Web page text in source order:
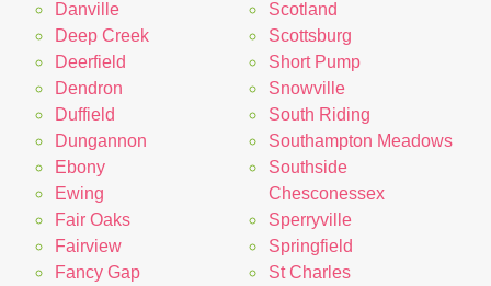
Danville
Deep Creek
Deerfield
Dendron
Duffield
Dungannon
Ebony
Ewing
Fair Oaks
Fairview
Fancy Gap
Scotland
Scottsburg
Short Pump
Snowville
South Riding
Southampton Meadows
Southside
Chesconessex
Sperryville
Springfield
St Charles